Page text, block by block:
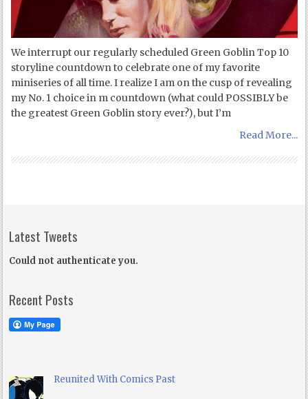
We interrupt our regularly scheduled Green Goblin Top 10
storyline countdown to celebrate one of my favorite
miniseries of all time. I realize I am on the cusp of revealing
my No. 1 choice in m countdown (what could POSSIBLY be
the greatest Green Goblin story ever?), but I’m
Read More...
Latest Tweets
Could not authenticate you.
Recent Posts
Reunited With Comics Past